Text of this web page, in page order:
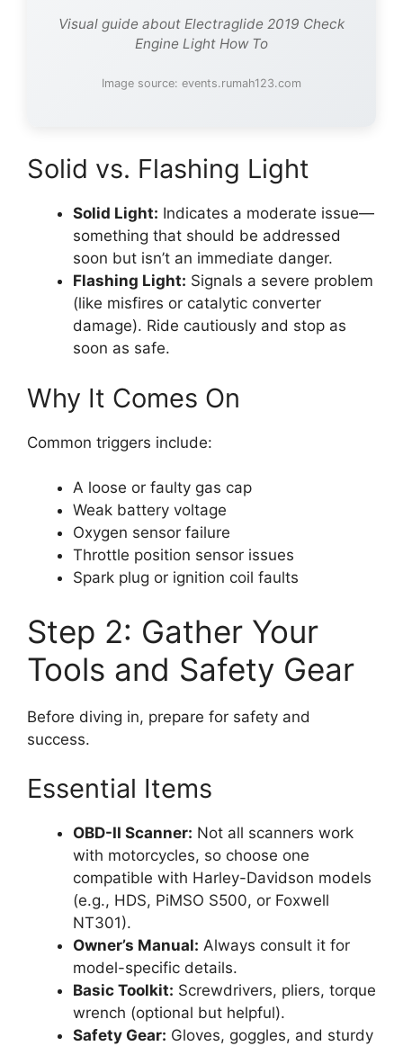
Visual guide about Electraglide 2019 Check
Engine Light How To
Image source: events.rumah123.com
Solid vs. Flashing Light
Solid Light: Indicates a moderate issue—
something that should be addressed
soon but isn’t an immediate danger.
Flashing Light: Signals a severe problem
(like misfires or catalytic converter
damage). Ride cautiously and stop as
soon as safe.
Why It Comes On
Common triggers include:
A loose or faulty gas cap
Weak battery voltage
Oxygen sensor failure
Throttle position sensor issues
Spark plug or ignition coil faults
Step 2: Gather Your
Tools and Safety Gear
Before diving in, prepare for safety and
success.
Essential Items
OBD-II Scanner: Not all scanners work
with motorcycles, so choose one
compatible with Harley-Davidson models
(e.g., HDS, PiMSO S500, or Foxwell
NT301).
Owner’s Manual: Always consult it for
model-specific details.
Basic Toolkit: Screwdrivers, pliers, torque
wrench (optional but helpful).
Safety Gear: Gloves, goggles, and sturdy